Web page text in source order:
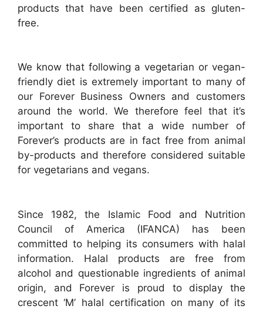
products that have been certified as gluten-
free.
We know that following a vegetarian or vegan-
friendly diet is extremely important to many of
our Forever Business Owners and customers
around the world. We therefore feel that it’s
important to share that a wide number of
Forever’s products are in fact free from animal
by-products and therefore considered suitable
for vegetarians and vegans.
Since 1982, the Islamic Food and Nutrition
Council of America (IFANCA) has been
committed to helping its consumers with halal
information. Halal products are free from
alcohol and questionable ingredients of animal
origin, and Forever is proud to display the
crescent ‘M’ halal certification on many of its